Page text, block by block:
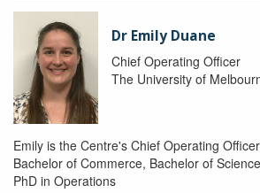
Dr Emily Duane
Chief Operating Officer
The University of
Emily is the Centre's Chief Operating
Bachelor of Commerce, Bachelor of
PhD in Operations